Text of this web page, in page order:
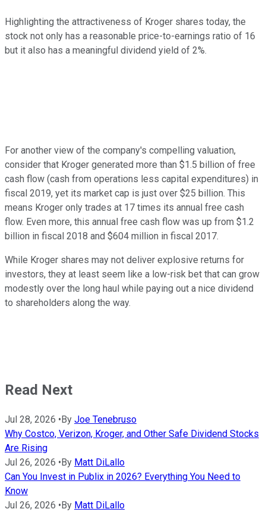
Highlighting the attractiveness of Kroger shares today, the
stock not only has a reasonable price-to-earnings ratio of 16
but it also has a meaningful dividend yield of 2%.
For another view of the company's compelling valuation,
consider that Kroger generated more than $1.5 billion of free
cash flow (cash from operations less capital expenditures) in
fiscal 2019, yet its market cap is just over $25 billion. This
means Kroger only trades at 17 times its annual free cash
flow. Even more, this annual free cash flow was up from $1.2
billion in fiscal 2018 and $604 million in fiscal 2017.
While Kroger shares may not deliver explosive returns for
investors, they at least seem like a low-risk bet that can grow
modestly over the long haul while paying out a nice dividend
to shareholders along the way.
Read Next
Jul 28, 2026 • By Joe Tenebruso
Why Costco, Verizon, Kroger, and Other Safe Dividend Stocks
Are Rising
Jul 26, 2026 • By Matt DiLallo
Can You Invest in Publix in 2026? Everything You Need to
Know
Jul 26, 2026 • By Matt DiLallo